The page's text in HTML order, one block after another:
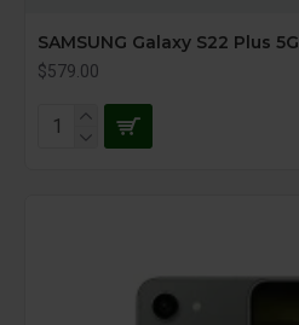
SAMSUNG Galaxy S22 Plus 5G
$579.00